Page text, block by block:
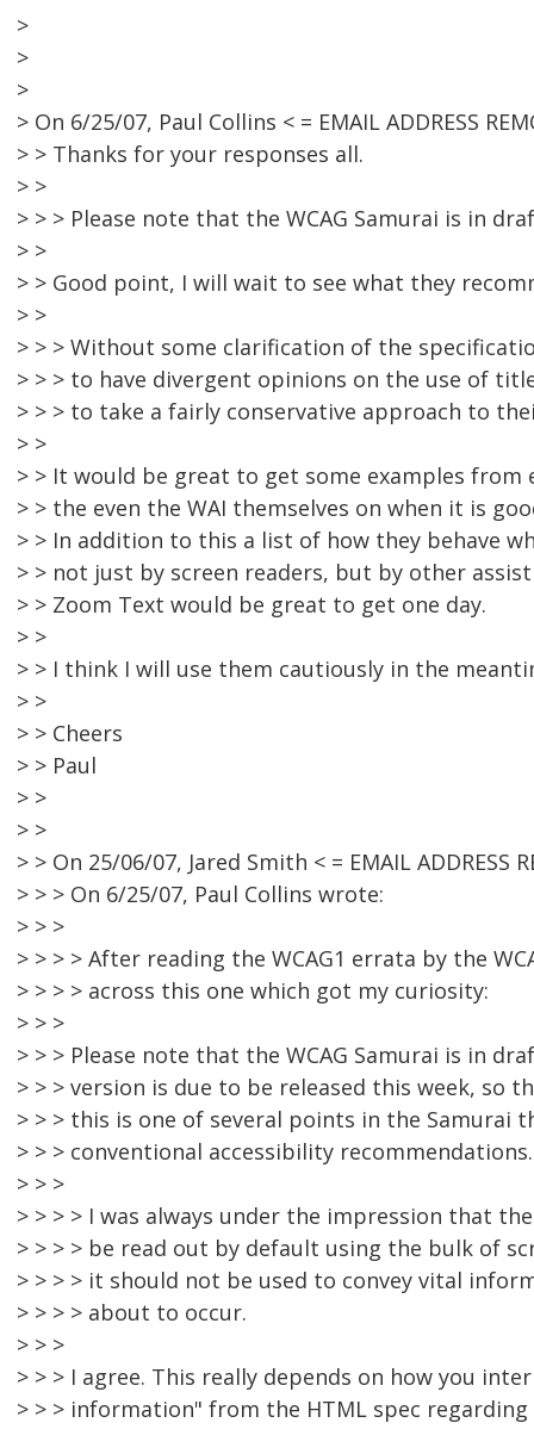
>
>
>
> On 6/25/07, Paul Collins < = EMAIL ADDRESS
> > Thanks for your responses all.
> >
> > > Please note that the WCAG Samurai is in
> >
> > Good point, I will wait to see what they
> >
> > > Without some clarification of the
> > > to have divergent opinions on the use of
> > > to take a fairly conservative approach to
> >
> > It would be great to get some examples from
> > the even the WAI themselves on when it is
> > In addition to this a list of how they behave
> > not just by screen readers, but by other
> > Zoom Text would be great to get one day.
> >
> > I think I will use them cautiously in the
> >
> > Cheers
> > Paul
> >
> >
> > On 25/06/07, Jared Smith < = EMAIL ADDRESS
> > > On 6/25/07, Paul Collins wrote:
> > >
> > > > After reading the WCAG1 errata by the
> > > > across this one which got my curiosity:
> > >
> > > Please note that the WCAG Samurai is in
> > > version is due to be released this week, so
> > > this is one of several points in the Samurai
> > > conventional accessibility recommendations.
> > >
> > > > I was always under the impression that
> > > > be read out by default using the bulk of
> > > > it should not be used to convey vital
> > > > about to occur.
> > >
> > > I agree. This really depends on how you
> > > information" from the HTML spec